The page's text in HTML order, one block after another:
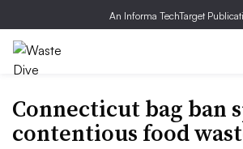
An Informa TechTarget
Connecticut bag ban
contentious food